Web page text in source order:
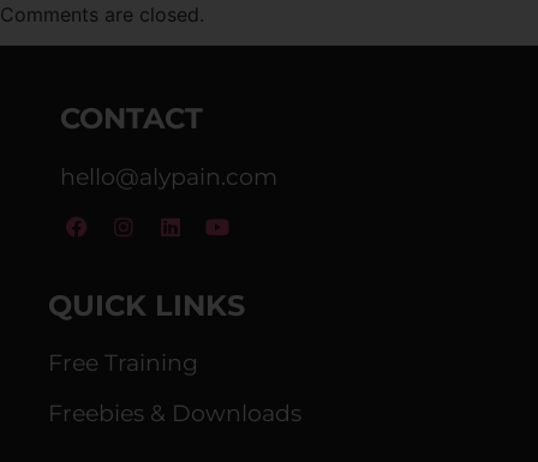
Comments are closed.
CONTACT
hello@alypain.com
QUICK LINKS
Free Training
Freebies & Downloads